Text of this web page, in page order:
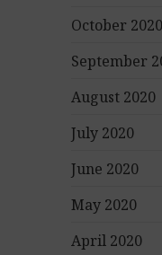
October 2020
September
August 2020
July 2020
June 2020
May 2020
April 2020